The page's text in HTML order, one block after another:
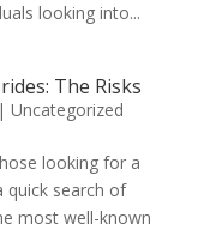
looking into...
The Risks
| Uncategorized
looking for a
quick search of
most well-known